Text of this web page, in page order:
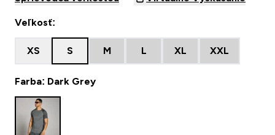
Veľkosť:
XS S M L XL XXL
Farba: Dark Grey